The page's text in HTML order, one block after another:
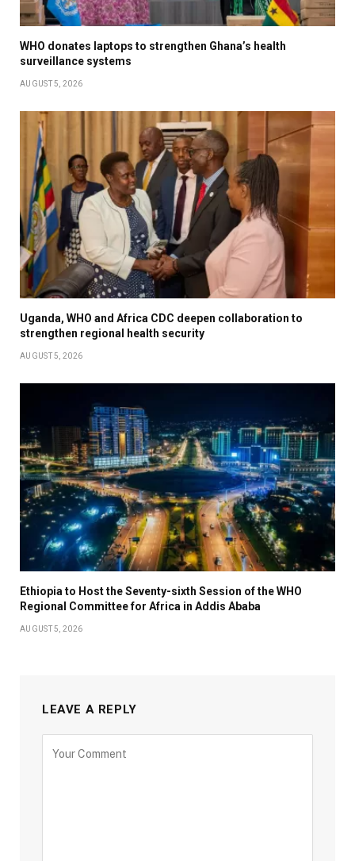
WHO donates laptops to strengthen Ghana’s health
surveillance systems
AUGUST 5, 2026
Uganda, WHO and Africa CDC deepen collaboration to
strengthen regional health security
AUGUST 5, 2026
Ethiopia to Host the Seventy-sixth Session of the WHO
Regional Committee for Africa in Addis Ababa
AUGUST 5, 2026
LEAVE A REPLY